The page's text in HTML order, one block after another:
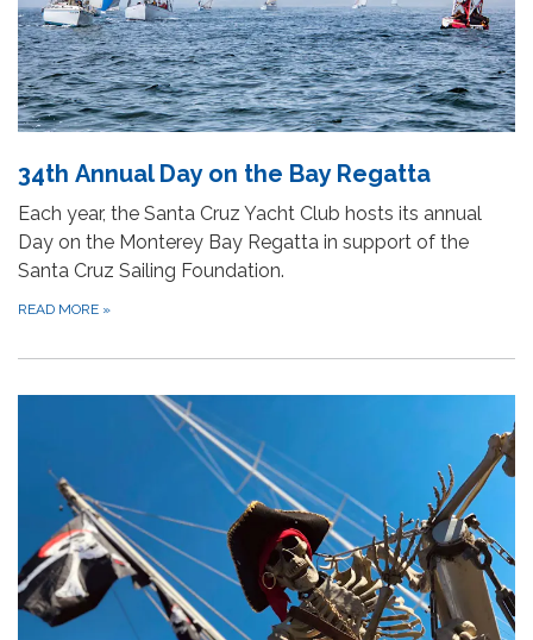
34th Annual Day on the Bay Regatta
Each year, the Santa Cruz Yacht Club hosts its annual
Day on the Monterey Bay Regatta in support of the
Santa Cruz Sailing Foundation.
READ MORE »